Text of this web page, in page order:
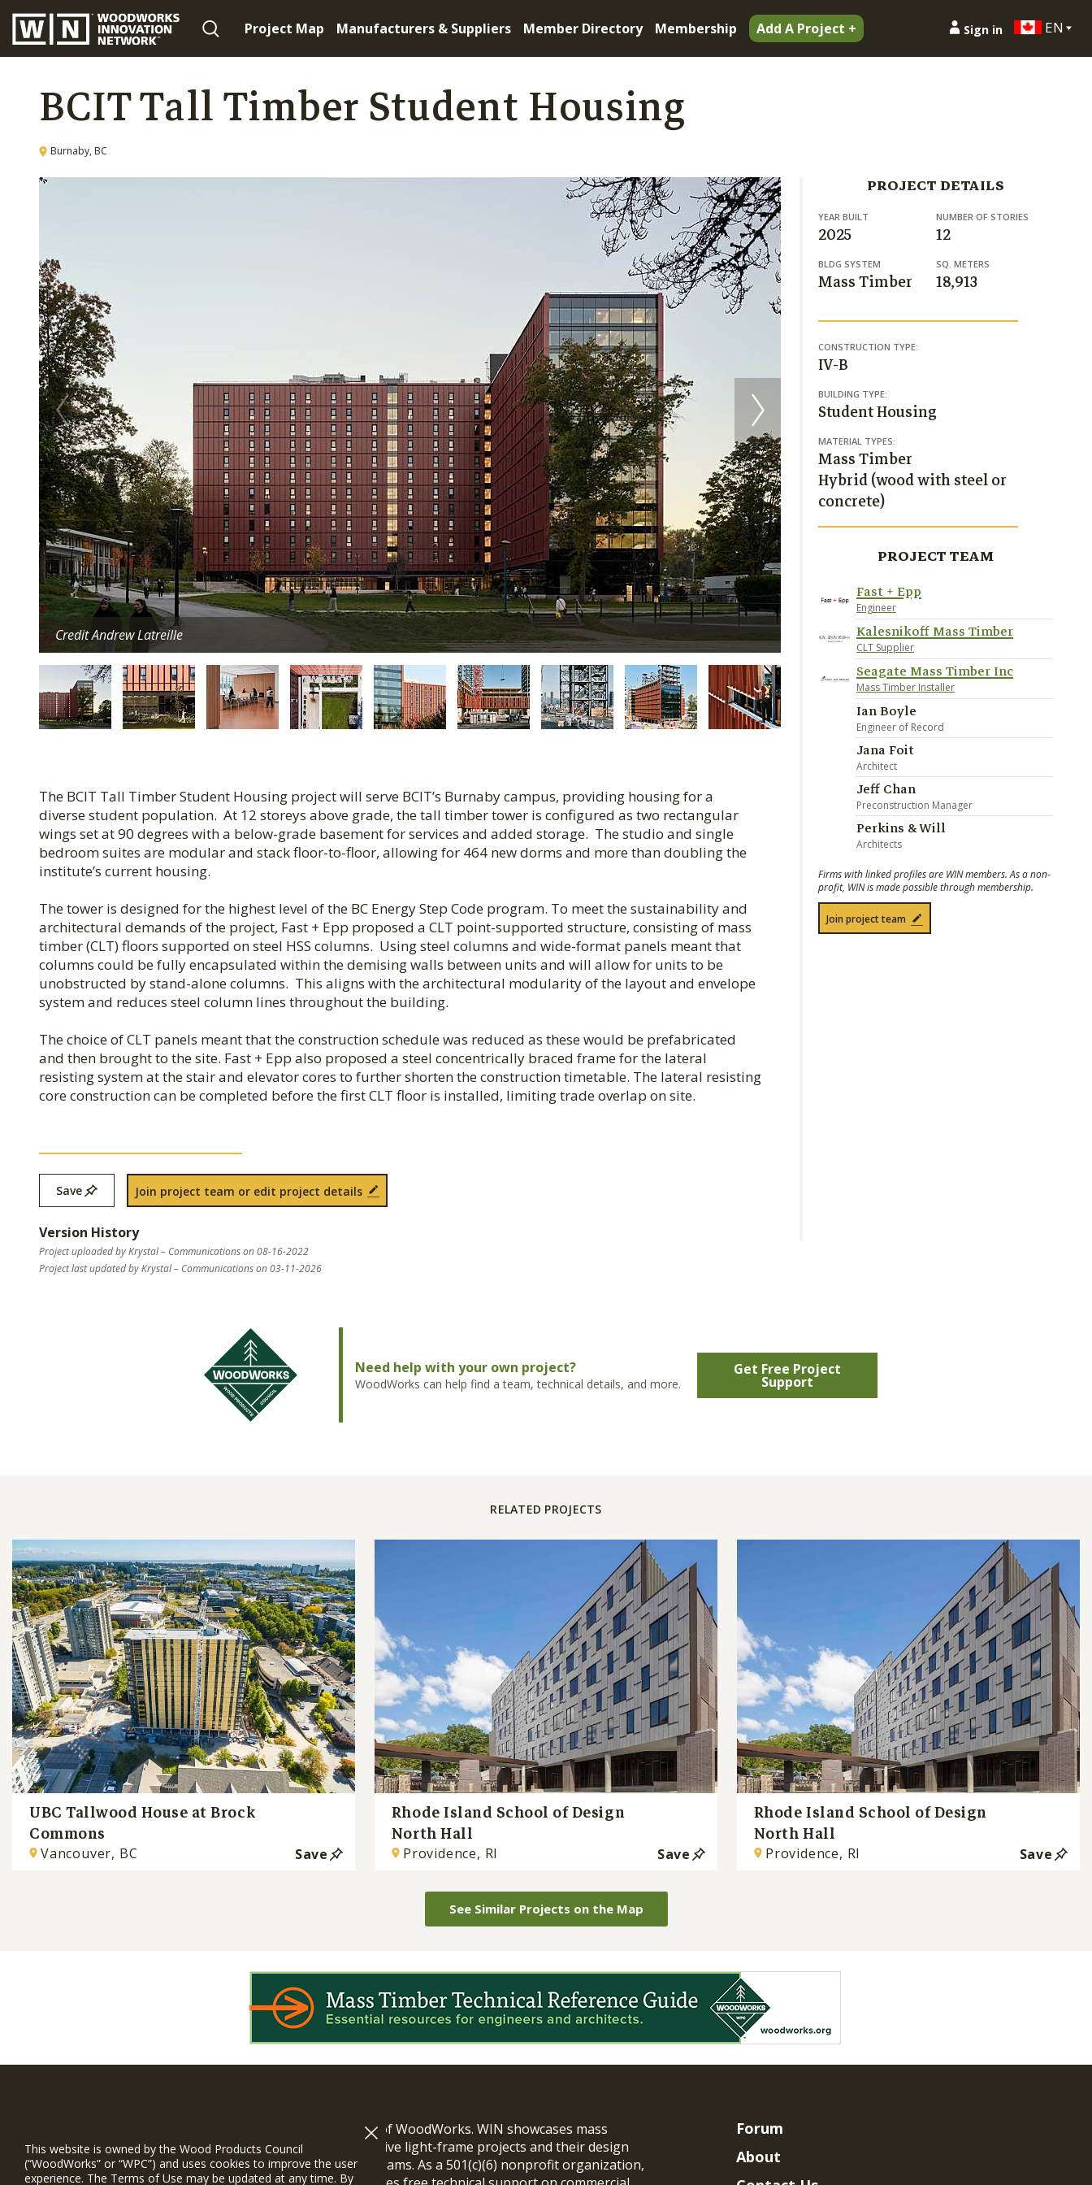
Project Map Manufacturers & Suppliers Member Directory Membership Add A Project + Sign in EN
BCIT Tall Timber Student Housing
Burnaby, BC
Credit Andrew Latreille Credit Andrew Latreille
The BCIT Tall Timber Student Housing project will serve BCIT’s Burnaby campus, providing housing for a
diverse student population. At 12 storeys above grade, the tall timber tower is configured as two rectangular
wings set at 90 degrees with a below-grade basement for services and added storage. The studio and single
bedroom suites are modular and stack floor-to-floor, allowing for 464 new dorms and more than doubling the
institute’s current housing.
The tower is designed for the highest level of the BC Energy Step Code program. To meet the sustainability and
architectural demands of the project, Fast + Epp proposed a CLT point-supported structure, consisting of mass
timber (CLT) floors supported on steel HSS columns. Using steel columns and wide-format panels meant that
columns could be fully encapsulated within the demising walls between units and will allow for units to be
unobstructed by stand-alone columns. This aligns with the architectural modularity of the layout and envelope
system and reduces steel column lines throughout the building.
The choice of CLT panels meant that the construction schedule was reduced as these would be prefabricated
and then brought to the site. Fast + Epp also proposed a steel concentrically braced frame for the lateral
resisting system at the stair and elevator cores to further shorten the construction timetable. The lateral resisting
core construction can be completed before the first CLT floor is installed, limiting trade overlap on site.
Save Join project team or edit project details
Version History
Project uploaded by Krystal – Communications on 08-16-2022
Project last updated by Krystal – Communications on 03-11-2026
PROJECT DETAILS
YEAR BUILT
2025
NUMBER OF STORIES
12
BLDG SYSTEM
Mass Timber
SQ. METERS
18,913
CONSTRUCTION TYPE:
IV-B
BUILDING TYPE:
Student Housing
MATERIAL TYPES:
Mass Timber
Hybrid (wood with steel or
concrete)
PROJECT TEAM
Fast + Epp
Engineer
Kalesnikoff Mass Timber
CLT Supplier
Seagate Mass Timber Inc
Mass Timber Installer
Ian Boyle
Engineer of Record
Jana Foit
Architect
Jeff Chan
Preconstruction Manager
Perkins & Will
Architects
Firms with linked profiles are WIN members. As a non-
profit, WIN is made possible through membership.
Join project team
Need help with your own project?
WoodWorks can help find a team, technical details, and more.
Get Free Project
Support
RELATED PROJECTS
UBC Tallwood House at Brock
Commons
Vancouver, BC Save
Rhode Island School of Design
North Hall
Providence, RI Save
Rhode Island School of Design
North Hall
Providence, RI Save
See Similar Projects on the Map
WIN is a program of WoodWorks. WIN showcases mass
timber and innovative light-frame projects and their design
and construction teams. As a 501(c)(6) nonprofit organization,
Forum
About
This website is owned by the Wood Products Council
(“WoodWorks” or “WPC”) and uses cookies to improve the user
experience. The Terms of Use may be updated at any time. By